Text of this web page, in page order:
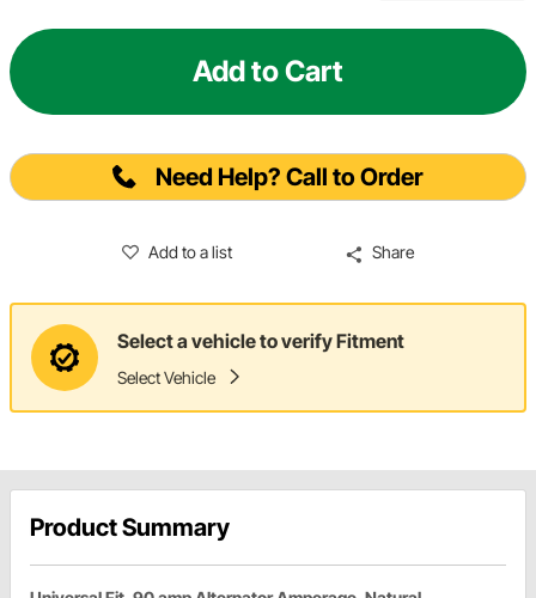
Add to Cart
Need Help? Call to Order
Add to a list Share
Select a vehicle to verify Fitment
Select Vehicle
Product Summary